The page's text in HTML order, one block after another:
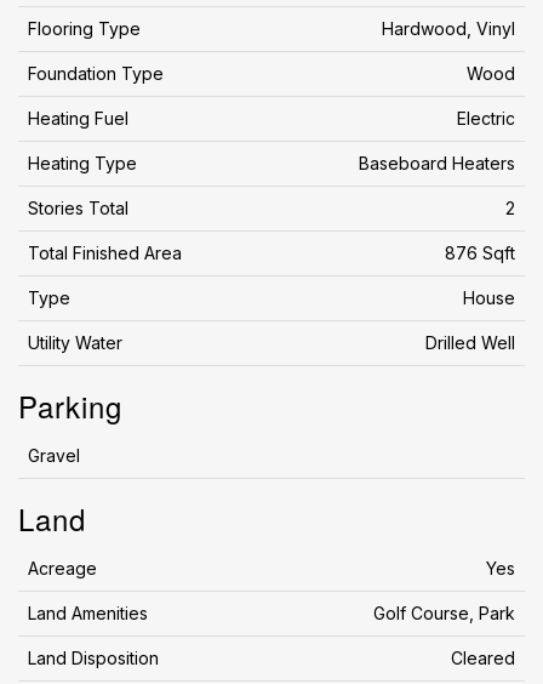
Flooring Type Hardwood, Vinyl
Foundation Type Wood
Heating Fuel Electric
Heating Type Baseboard Heaters
Stories Total 2
Total Finished Area 876 Sqft
Type House
Utility Water Drilled Well
Parking
Gravel
Land
Acreage Yes
Land Amenities Golf Course, Park
Land Disposition Cleared